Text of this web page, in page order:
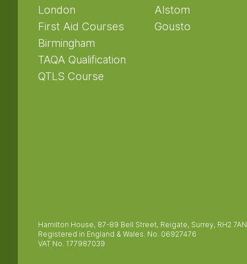
London
First Aid Courses
Birmingham
TAQA Qualification
QTLS Course
Alstom
Gousto
Hamilton House, 87-89 Bell Street, Reigate, Surrey, RH2 7AN
Registered in England & Wales. No. 06927476
VAT No. 177987039